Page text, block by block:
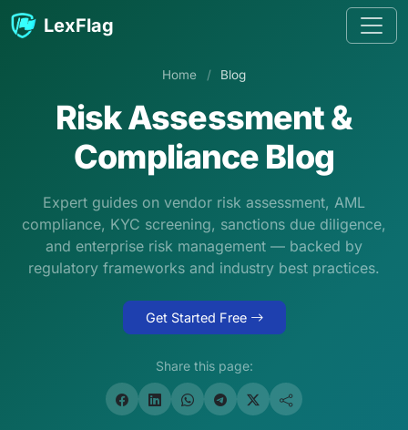
Skip to content
LexFlag
Home / Blog
Risk Assessment &
Compliance Blog
Expert guides on vendor risk assessment, AML
compliance, KYC screening, sanctions due diligence,
and enterprise risk management — backed by
regulatory frameworks and industry best practices.
Get Started Free
Share this page: